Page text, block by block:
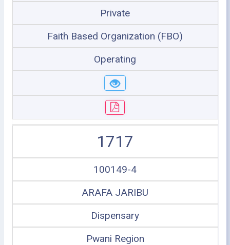
Private
Faith Based Organization (FBO)
Operating
1717
100149-4
ARAFA JARIBU
Dispensary
Pwani Region